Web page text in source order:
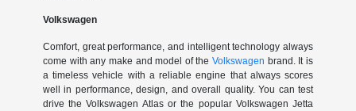
Volkswagen
Comfort, great performance, and intelligent technology always
come with any make and model of theVolkswagen brand. It is
a timeless vehicle with a reliable engine that always scores
well in performance, design, and overall quality. You can test
drive the Volkswagen Atlas or the popular Volkswagen Jetta